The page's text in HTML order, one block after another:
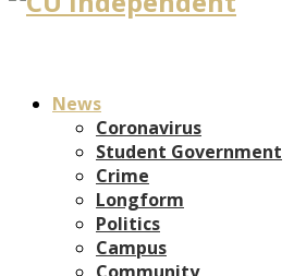
News
Coronavirus
Student Government
Crime
Longform
Politics
Campus